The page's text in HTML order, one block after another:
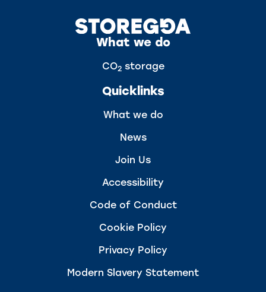
What we do
CO2storage
Quicklinks
What we do
News
Join Us
Accessibility
Code of Conduct
Cookie Policy
Privacy Policy
Modern Slavery Statement